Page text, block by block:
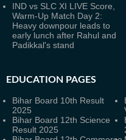
IND vs SLC XI LIVE Score,
Warm-Up Match Day 2:
Heavy downpour leads to
early lunch after Rahul and
Padikkal's stand
EDUCATION PAGES
Bihar Board 10th Result
2025
Bihar Board 12th Science
Result 2025